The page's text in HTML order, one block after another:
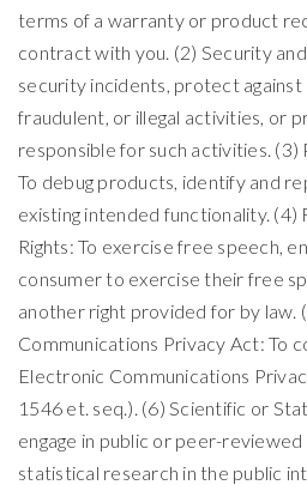
terms of a warranty or product
contract with you. (2) Security
security incidents, protect against
fraudulent, or illegal activities, or
responsible for such activities.
To debug products, identify and
existing intended functionality. (4)
Rights: To exercise free speech,
consumer to exercise their free
another right provided for by law.
Communications Privacy Act: To
Electronic Communications
1546 et. seq.). (6) Scientific or
engage in public or peer-
statistical research in the public